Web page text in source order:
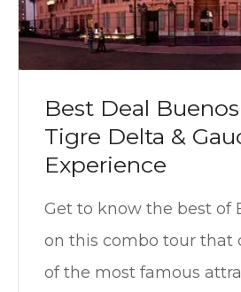
Best Deal
Tigre Delta &
Experience
Get to know the best of
on this combo tour that
of the most famous